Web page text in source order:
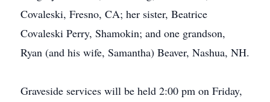
Covaleski, Fresno, CA; her sister, Beatrice
Covaleski Perry, Shamokin; and one grandson,
Ryan (and his wife, Samantha) Beaver, Nashua, NH.
Graveside services will be held 2:00 pm on Friday,